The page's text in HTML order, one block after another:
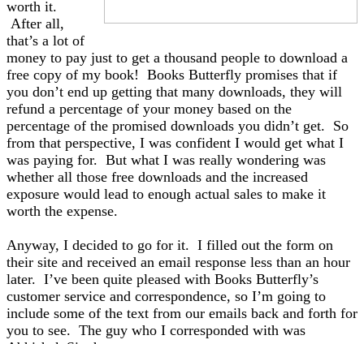
worth it.
After all,
that’s a lot of
money to pay just to get a thousand people to download a
free copy of my book! Books Butterfly promises that if
you don’t end up getting that many downloads, they will
refund a percentage of your money based on the
percentage of the promised downloads you didn’t get. So
from that perspective, I was confident I would get what I
was paying for. But what I was really wondering was
whether all those free downloads and the increased
exposure would lead to enough actual sales to make it
worth the expense.
Anyway, I decided to go for it. I filled out the form on
their site and received an email response less than an hour
later. I’ve been quite pleased with Books Butterfly’s
customer service and correspondence, so I’m going to
include some of the text from our emails back and forth for
you to see. The guy who I corresponded with was